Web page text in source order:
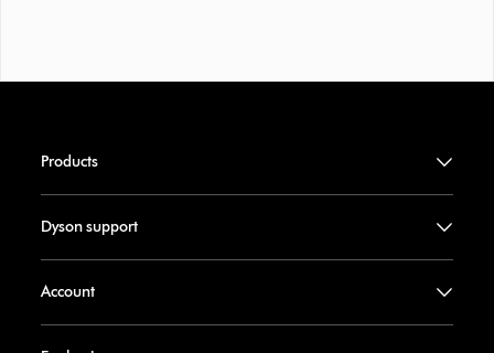
Products
Dyson support
Account